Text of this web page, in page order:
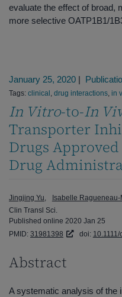
evaluate the effect of broad,
more selective OATP1B1/
January 25, 2020 |
Tags: clinical drug interactions in
In Vitro-to-In
Transporter
Drugs
Drug
Jingjing Yu
Isabelle
Clin Transl Sci.
Published online 2020 Jan 25
PMID: 31981398 doi:
Abstract
A systematic analysis of the